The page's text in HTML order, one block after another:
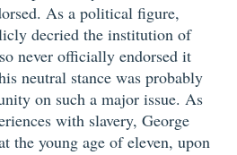
As a political figure,
decried the institution of
never officially endorsed it
neutral stance was probably
on such a major issue. As
with slavery, George
the young age of eleven, upon